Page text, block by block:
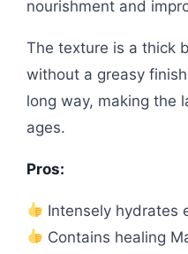
nourishment and
The texture is a thick
without a greasy
long way, making the
ages.
Pros:
Intensely hydrates
Contains healing